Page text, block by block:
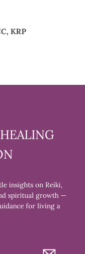
KRP
insights on Reiki,
spiritual growth —
for living a